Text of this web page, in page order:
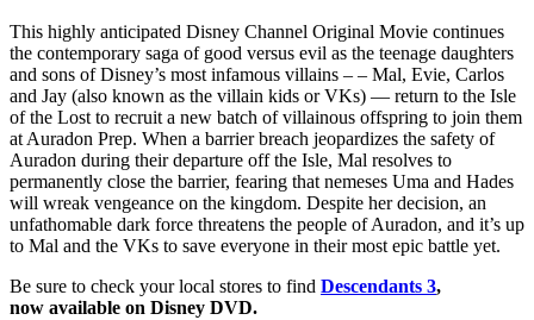
This highly anticipated Disney Channel Original Movie continues
the contemporary saga of good versus evil as the teenage daughters
and sons of Disney’s most infamous villains – – Mal, Evie, Carlos
and Jay (also known as the villain kids or VKs) — return to the Isle
of the Lost to recruit a new batch of villainous offspring to join them
at Auradon Prep. When a barrier breach jeopardizes the safety of
Auradon during their departure off the Isle, Mal resolves to
permanently close the barrier, fearing that nemeses Uma and Hades
will wreak vengeance on the kingdom. Despite her decision, an
unfathomable dark force threatens the people of Auradon, and it’s up
to Mal and the VKs to save everyone in their most epic battle yet.
Be sure to check your local stores to find Descendants 3,
now available on Disney DVD.